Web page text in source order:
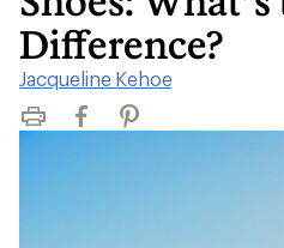
Difference?
Jacqueline Kehoe
Print FacebookPinterest